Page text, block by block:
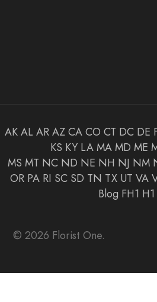
AK AL AR AZ CA CO CT DC DE
KS KY LA MA MD ME
MS MT NC ND NE NH NJ NM
OR PA RI SC SD TN TX UT VA
Blog FH1 H1
© 2026 Florist One.